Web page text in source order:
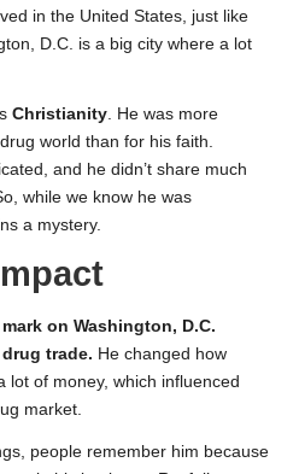
in the United States, just like
D.C. is a big city where a lot
Christianity. He was more
world than for his faith.
and he didn’t share much
while we know he was
a mystery.
mark on Washington, D.C.
trade. He changed how
lot of money, which influenced
market.
people remember him because